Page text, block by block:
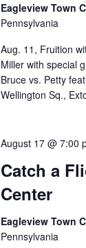
Eagleview Town
Pennsylvania
Aug. 11, Fruition
Miller with special
Bruce vs. Petty
Wellington Sq.,
Catch a
Center
August 17 @ 7:00
Eagleview Town
Pennsylvania